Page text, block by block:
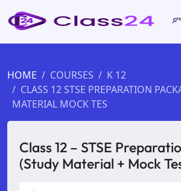
HOME COURSES
K 12
CLASS 12 STSE PREPARATION
MATERIAL MOCK TES
Class 12 – STSE
(Study Material + Mock